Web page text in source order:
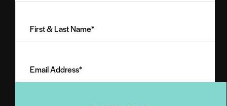
Last
(Required)
Address
(Required)